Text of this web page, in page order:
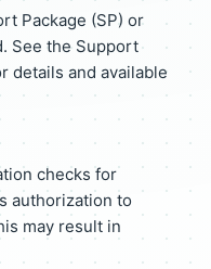
Package (SP) or
See the Support
details and available
checks for
authorization to
may result in